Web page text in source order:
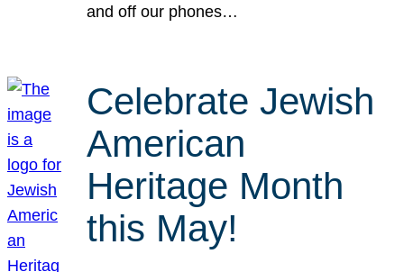
and off our phones…
Celebrate Jewish
American
Heritage Month
this May!